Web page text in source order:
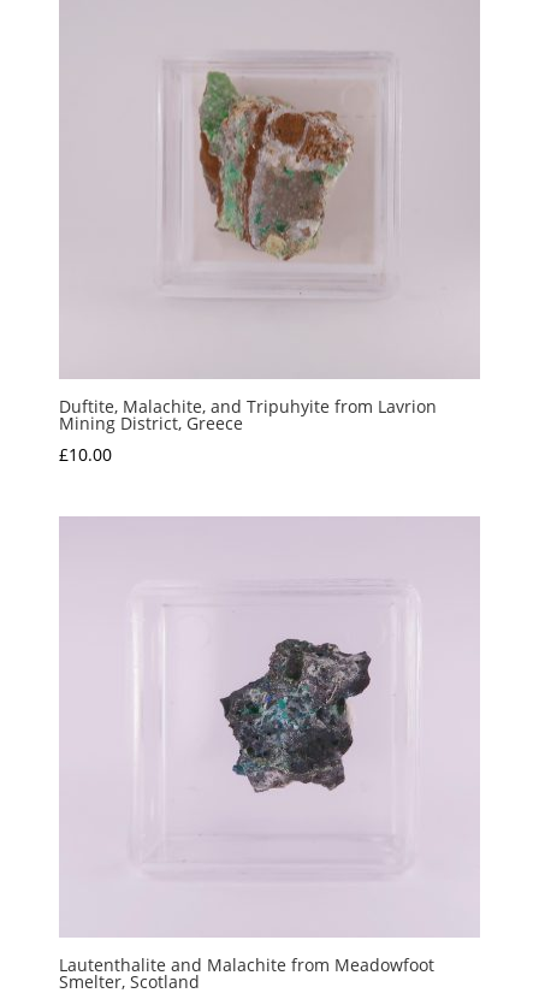
Duftite, Malachite, and Tripuhyite from Lavrion
Mining District, Greece
£10.00
Lautenthalite and Malachite from Meadowfoot
Smelter, Scotland